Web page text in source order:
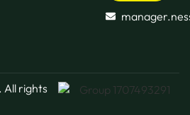
All rights